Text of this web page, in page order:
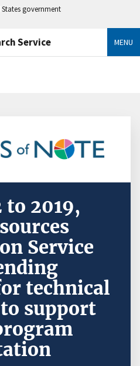
government
Service MENU
2019,
Service
technical
support